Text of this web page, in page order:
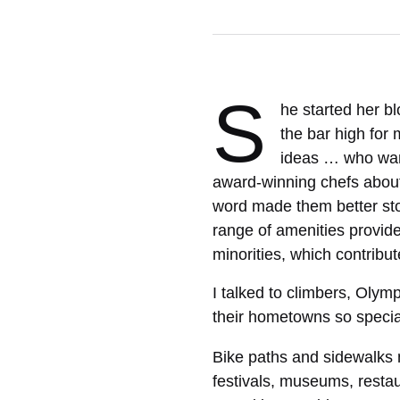
S
he started her
the bar high for
ideas … who
award-winning chefs
word made them better
range of amenities
minorities, which
I talked to climbers,
their hometowns so
Bike paths and sidewalks
festivals, museums,